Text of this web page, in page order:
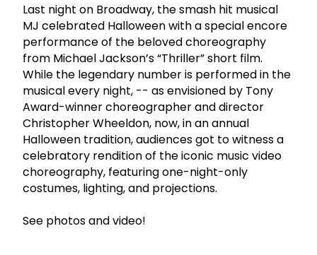
Last night on Broadway, the smash hit musical
MJ celebrated Halloween with a special encore
performance of the beloved choreography
from Michael Jackson’s “Thriller” short film.
While the legendary number is performed in the
musical every night, -- as envisioned by Tony
Award-winner choreographer and director
Christopher Wheeldon, now, in an annual
Halloween tradition, audiences got to witness a
celebratory rendition of the iconic music video
choreography, featuring one-night-only
costumes, lighting, and projections.
See photos and video!